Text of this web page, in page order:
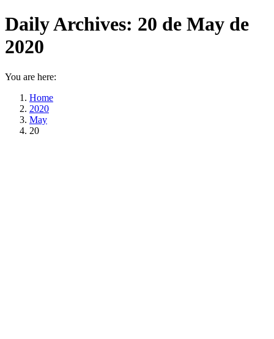
Daily Archives: 20 de May de
2020
You are here:
Home
2020
May
20